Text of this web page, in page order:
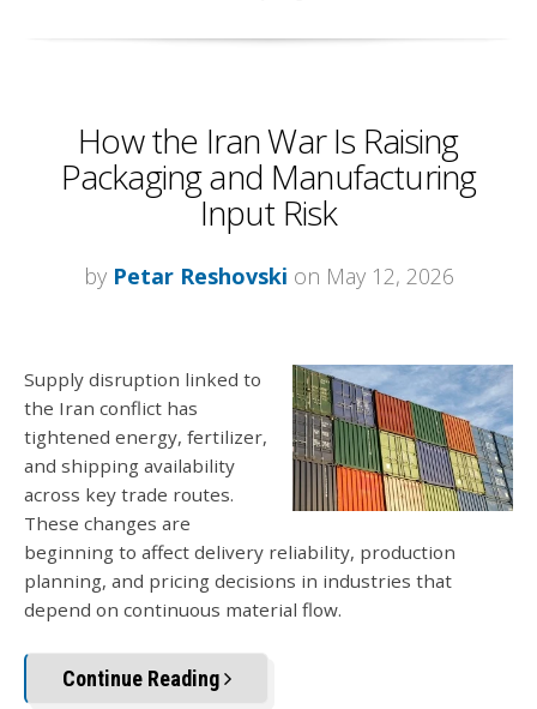
How the Iran War Is Raising
Packaging and Manufacturing
Input Risk
by Petar Reshovski on May 12, 2026
Supply disruption linked to
the Iran conflict has
tightened energy, fertilizer,
and shipping availability
across key trade routes.
These changes are
beginning to affect delivery reliability, production
planning, and pricing decisions in industries that
depend on continuous material flow.
Continue Reading